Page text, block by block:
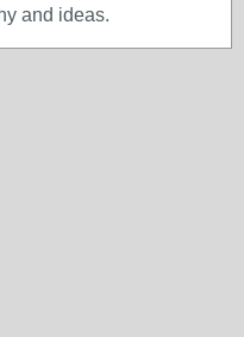
and ideas.